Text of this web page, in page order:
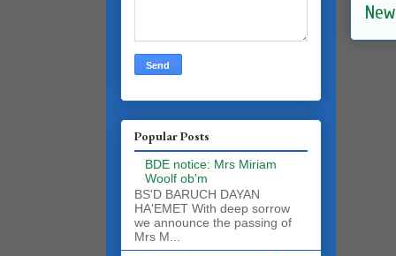
Popular Posts
BDE notice: Mrs Miriam
Woolf ob'm
BS'D BARUCH DAYAN
HA'EMET With deep sorrow
we announce the passing of
Mrs M...